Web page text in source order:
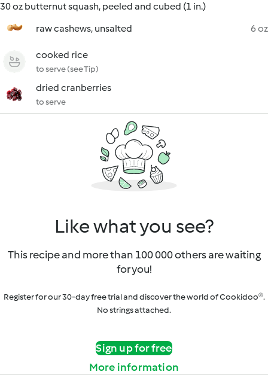
30 oz butternut squash, peeled and cubed (1 in.)
raw cashews, unsalted
6 oz
cooked rice
to serve (see Tip)
dried cranberries
to serve
Like what you see?
This recipe and more than 100 000 others are waiting
for you!
Register for our 30-day free trial and discover the world of Cookidoo®.
No strings attached.
Sign up for free
More information